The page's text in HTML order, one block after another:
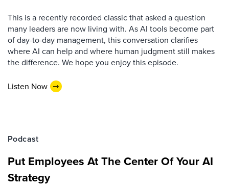
This is a recently recorded classic that asked a question
many leaders are now living with. As AI tools become part
of day-to-day management, this conversation clarifies
where AI can help and where human judgment still makes
the difference. We hope you enjoy this episode.
Listen Now
Podcast
Put Employees At The Center Of Your AI
Strategy